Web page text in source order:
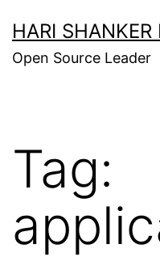
to
content
HARI SHANKER
Open Source Leader
Tag: